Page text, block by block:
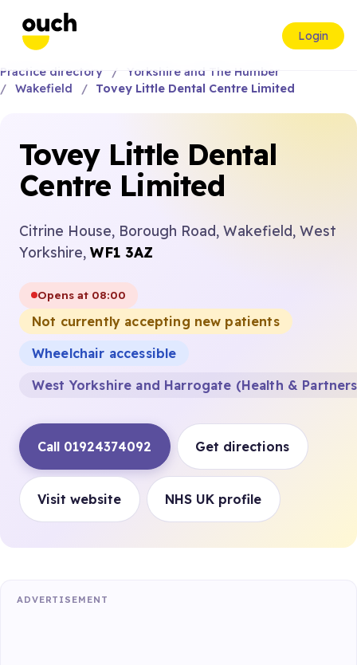
Login
Practice directory
Yorkshire and The Humber
Wakefield
Tovey Little Dental Centre Limited
Tovey Little Dental
Centre Limited
Citrine House, Borough Road, Wakefield, West
Yorkshire, WF1 3AZ
Opens at 08:00
Not currently accepting new patients
Wheelchair accessible
West Yorkshire and Harrogate (Health &
Call 01924374092 Get directions
Visit website NHS UK profile
ADVERTISEMENT